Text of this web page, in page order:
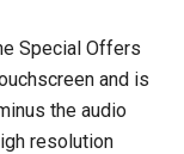
Special Offers
and is
the audio
resolution